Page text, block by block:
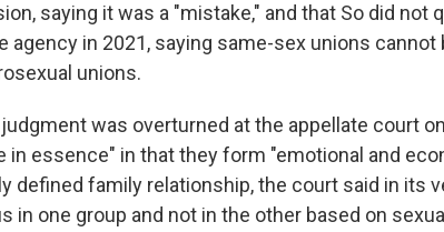
saying it was a "mistake," and that So did not
agency in 2021, saying same-sex unions
unions.
was overturned at the appellate court
in essence" in that they form "emotional and
defined family relationship, the court said in its
in one group and not in the other based on